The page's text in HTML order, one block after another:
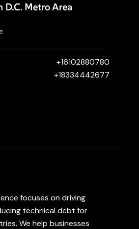
D.C. Metro Area
+16102880780
+18334442677
focuses on driving
technical debt for
We help businesses